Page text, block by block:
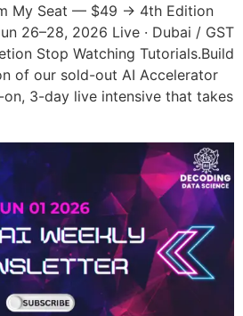
My Seat — $49 → 4th Edition
26–28, 2026 Live · Dubai / GST
Stop Watching Tutorials.Build
of our sold-out AI Accelerator
3-day live intensive that takes